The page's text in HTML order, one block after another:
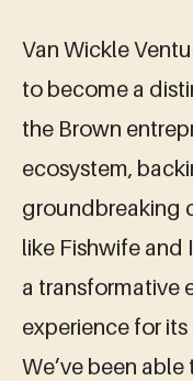
Van Wickle
to become a
the Brown
ecosystem,
groundbreaking
like Fishwife and
a transformative
experience for its
We’ve been